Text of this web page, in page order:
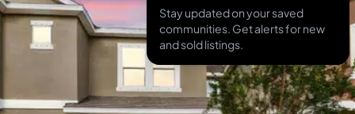
Stay updated on your saved
communities. Get alerts for new
and sold listings.
MLS ID # TB8370782